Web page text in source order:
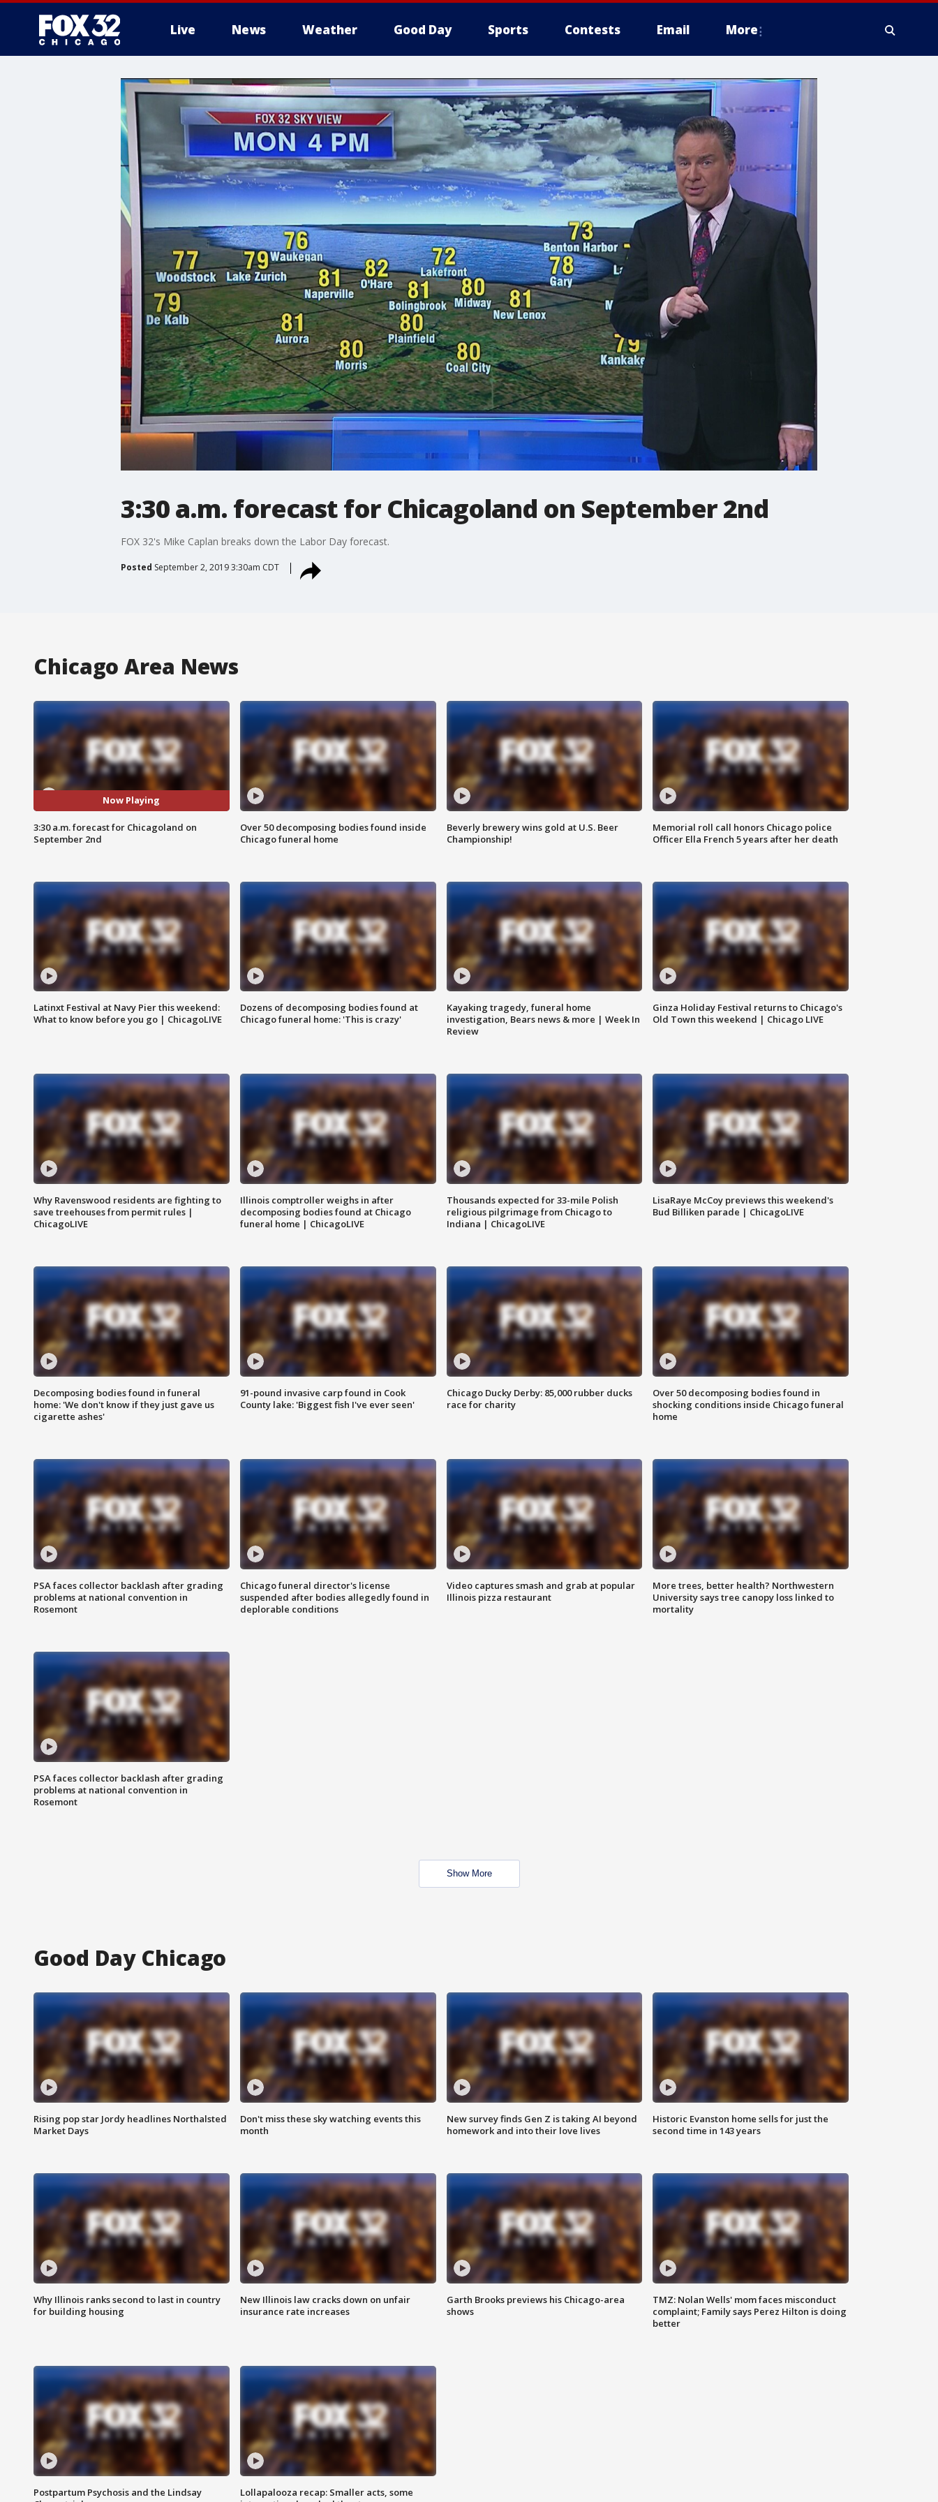
Live News Weather Good Day Sports Contests Email More
3:30 a.m. forecast for Chicagoland on September 2nd
FOX 32's Mike Caplan breaks down the Labor Day forecast.
Posted September 2, 2019 3:30am CDT
Chicago Area News
Now Playing
3:30 a.m. forecast for Chicagoland on
September 2nd
Over 50 decomposing bodies found inside
Chicago funeral home
Beverly brewery wins gold at U.S. Beer
Championship!
Memorial roll call honors Chicago police
Officer Ella French 5 years after her death
Latinxt Festival at Navy Pier this weekend:
What to know before you go | ChicagoLIVE
Dozens of decomposing bodies found at
Chicago funeral home: 'This is crazy'
Kayaking tragedy, funeral home
investigation, Bears news & more | Week In
Review
Ginza Holiday Festival returns to Chicago's
Old Town this weekend | Chicago LIVE
Why Ravenswood residents are fighting to
save treehouses from permit rules |
ChicagoLIVE
Illinois comptroller weighs in after
decomposing bodies found at Chicago
funeral home | ChicagoLIVE
Thousands expected for 33-mile Polish
religious pilgrimage from Chicago to
Indiana | ChicagoLIVE
LisaRaye McCoy previews this weekend's
Bud Billiken parade | ChicagoLIVE
Decomposing bodies found in funeral
home: 'We don't know if they just gave us
cigarette ashes'
91-pound invasive carp found in Cook
County lake: 'Biggest fish I've ever seen'
Chicago Ducky Derby: 85,000 rubber ducks
race for charity
Over 50 decomposing bodies found in
shocking conditions inside Chicago funeral
home
PSA faces collector backlash after grading
problems at national convention in
Rosemont
Chicago funeral director's license
suspended after bodies allegedly found in
deplorable conditions
Video captures smash and grab at popular
Illinois pizza restaurant
More trees, better health? Northwestern
University says tree canopy loss linked to
mortality
PSA faces collector backlash after grading
problems at national convention in
Rosemont
Show More
Good Day Chicago
Rising pop star Jordy headlines Northalsted
Market Days
Don't miss these sky watching events this
month
New survey finds Gen Z is taking AI beyond
homework and into their love lives
Historic Evanston home sells for just the
second time in 143 years
Why Illinois ranks second to last in country
for building housing
New Illinois law cracks down on unfair
insurance rate increases
Garth Brooks previews his Chicago-area
shows
TMZ: Nolan Wells' mom faces misconduct
complaint; Family says Perez Hilton is doing
better
Postpartum Psychosis and the Lindsay
Lollapalooza recap: Smaller acts, some